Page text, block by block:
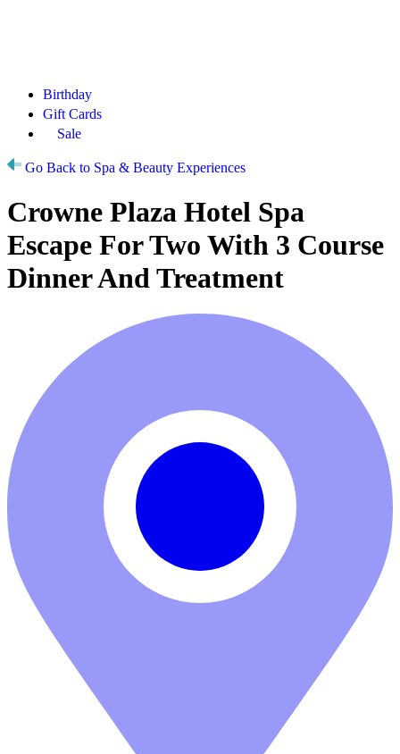
Birthday
Gift Cards
Sale
Go Back to Spa & Beauty Experiences
Crowne Plaza Hotel Spa
Escape For Two With 3 Course
Dinner And Treatment